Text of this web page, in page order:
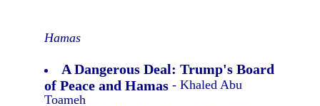
Hamas
A Dangerous Deal: Trump's Board
of Peace and Hamas - Khaled Abu
Toameh